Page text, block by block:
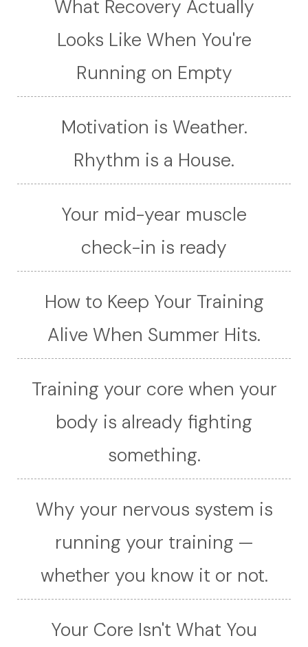
What Recovery Actually
Looks Like When You're
Running on Empty
Motivation is Weather.
Rhythm is a House.
Your mid-year muscle
check-in is ready
How to Keep Your Training
Alive When Summer Hits.
Training your core when your
body is already fighting
something.
Why your nervous system is
running your training —
whether you know it or not.
Your Core Isn't What You